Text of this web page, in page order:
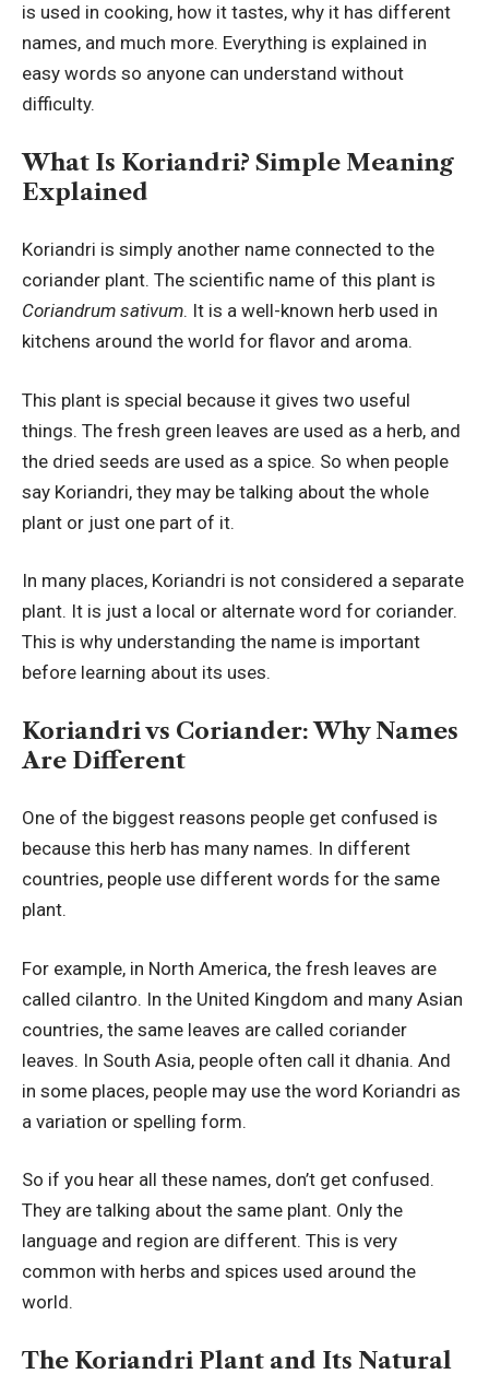
is used in cooking, how it tastes, why it has different
names, and much more. Everything is explained in
easy words so anyone can understand without
difficulty.
What Is Koriandri? Simple Meaning
Explained
Koriandri is simply another name connected to the
coriander plant. The scientific name of this plant is
Coriandrum sativum. It is a well-known herb used in
kitchens around the world for flavor and aroma.
This plant is special because it gives two useful
things. The fresh green leaves are used as a herb, and
the dried seeds are used as a spice. So when people
say Koriandri, they may be talking about the whole
plant or just one part of it.
In many places, Koriandri is not considered a separate
plant. It is just a local or alternate word for coriander.
This is why understanding the name is important
before learning about its uses.
Koriandri vs Coriander: Why Names
Are Different
One of the biggest reasons people get confused is
because this herb has many names. In different
countries, people use different words for the same
plant.
For example, in North America, the fresh leaves are
called cilantro. In the United Kingdom and many Asian
countries, the same leaves are called coriander
leaves. In South Asia, people often call it dhania. And
in some places, people may use the word Koriandri as
a variation or spelling form.
So if you hear all these names, don’t get confused.
They are talking about the same plant. Only the
language and region are different. This is very
common with herbs and spices used around the
world.
The Koriandri Plant and Its Natural